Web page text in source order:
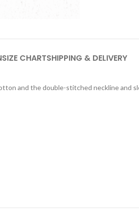
SIZE CHARTSHIPPING & DELIVERY
and the double-stitched neckline and